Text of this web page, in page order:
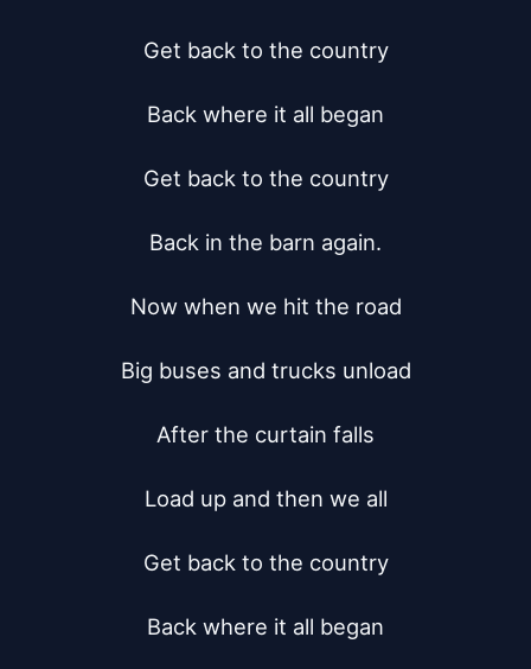
Get back to the country
Back where it all began
Get back to the country
Back in the barn again.
Now when we hit the road
Big buses and trucks unload
After the curtain falls
Load up and then we all
Get back to the country
Back where it all began